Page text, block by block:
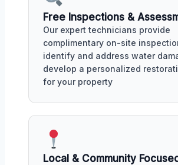
Free Inspections &
Our expert technicians provide
complimentary on-site
identify and address water
develop a personalized
for your property
Local & Community